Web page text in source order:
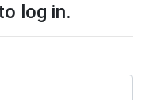
log in.